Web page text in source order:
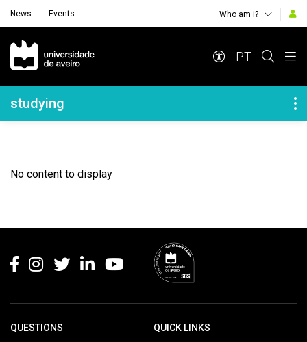
News Events Who am i?
Navegação Principal
PT
Navegação Lateral
studying
No content to display
QUESTIONS QUICK LINKS